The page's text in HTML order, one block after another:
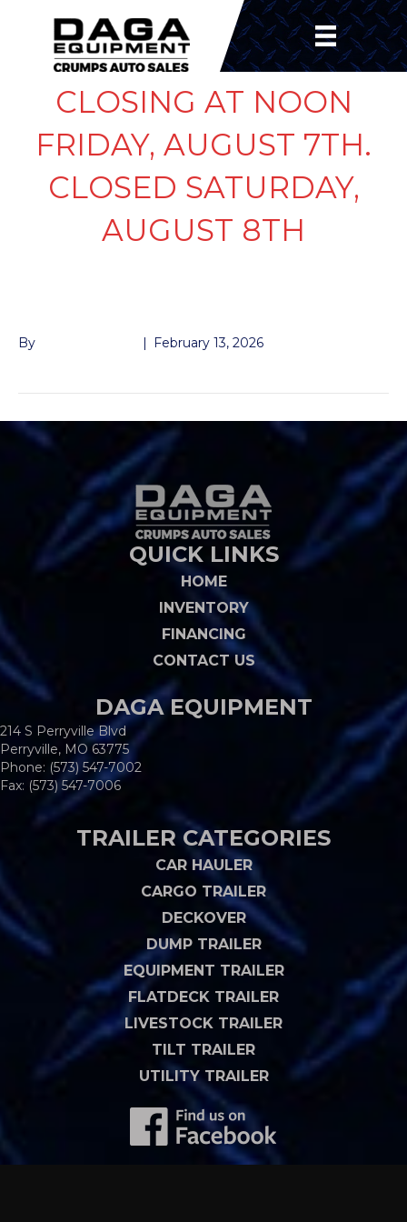
CLOSING AT NOON
FRIDAY, AUGUST 7TH.
CLOSED SATURDAY,
AUGUST 8TH
By | February 13, 2026
QUICK LINKS
HOME
INVENTORY
FINANCING
CONTACT US
DAGA EQUIPMENT
214 S Perryville Blvd
Perryville, MO 63775
Phone: (573) 547-7002
Fax: (573) 547-7006
TRAILER CATEGORIES
CAR HAULER
CARGO TRAILER
DECKOVER
DUMP TRAILER
EQUIPMENT TRAILER
FLATDECK TRAILER
LIVESTOCK TRAILER
TILT TRAILER
UTILITY TRAILER